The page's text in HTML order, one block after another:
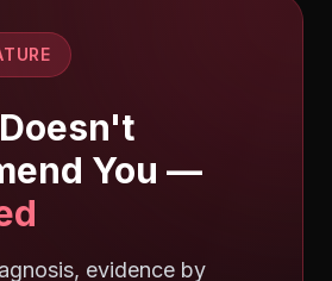
You —
evidence by